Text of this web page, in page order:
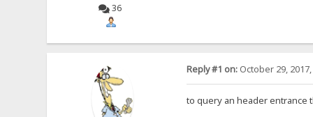
36
Reply #1 on:October 29, 2017,
to query an header